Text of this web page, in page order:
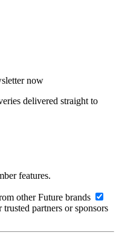
now
delivered straight to
features.
other Future brands
partners or sponsors